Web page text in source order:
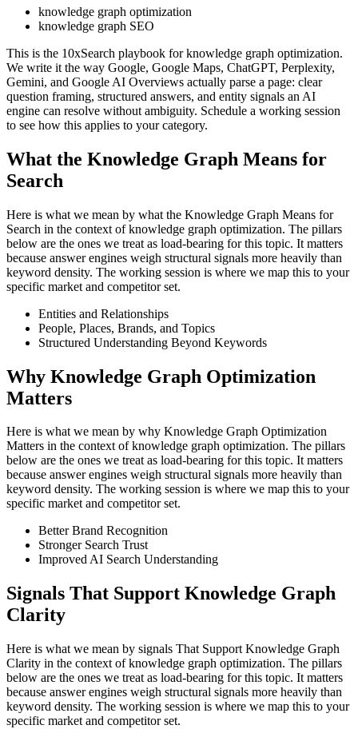
knowledge graph optimization
knowledge graph SEO
This is the 10xSearch playbook for knowledge graph optimization.
We write it the way Google, Google Maps, ChatGPT, Perplexity,
Gemini, and Google AI Overviews actually parse a page: clear
question framing, structured answers, and entity signals an AI
engine can resolve without ambiguity. Schedule a working session
to see how this applies to your category.
What the Knowledge Graph Means for
Search
Here is what we mean by what the Knowledge Graph Means for
Search in the context of knowledge graph optimization. The pillars
below are the ones we treat as load-bearing for this topic. It matters
because answer engines weigh structural signals more heavily than
keyword density. The working session is where we map this to your
specific market and competitor set.
Entities and Relationships
People, Places, Brands, and Topics
Structured Understanding Beyond Keywords
Why Knowledge Graph Optimization
Matters
Here is what we mean by why Knowledge Graph Optimization
Matters in the context of knowledge graph optimization. The pillars
below are the ones we treat as load-bearing for this topic. It matters
because answer engines weigh structural signals more heavily than
keyword density. The working session is where we map this to your
specific market and competitor set.
Better Brand Recognition
Stronger Search Trust
Improved AI Search Understanding
Signals That Support Knowledge Graph
Clarity
Here is what we mean by signals That Support Knowledge Graph
Clarity in the context of knowledge graph optimization. The pillars
below are the ones we treat as load-bearing for this topic. It matters
because answer engines weigh structural signals more heavily than
keyword density. The working session is where we map this to your
specific market and competitor set.